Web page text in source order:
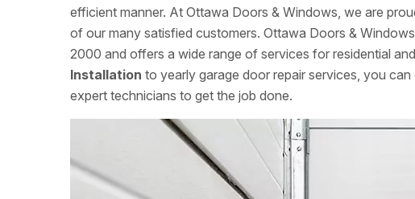
efficient manner. At Ottawa Doors & Windows, we are
of our many satisfied customers. Ottawa Doors &
2000 and offers a wide range of services for residential
Installation to yearly garage door repair services, you
expert technicians to get the job done.